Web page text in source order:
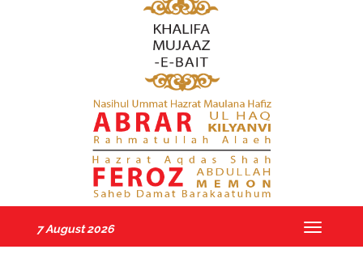
7 August 2026
Toggle